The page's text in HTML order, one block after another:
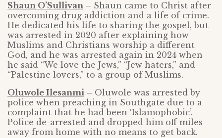
Shaun O’Sullivan – Shaun came to Christ after
overcoming drug addiction and a life of crime.
He dedicated his life to sharing the gospel, but
was arrested in 2020 after explaining how
Muslims and Christians worship a different
God, and he was arrested again in 2024 when
he said “We love the Jews,” “Jew haters,” and
“Palestine lovers,” to a group of Muslims.
Oluwole Ilesanmi – Oluwole was arrested by
police when preaching in Southgate due to a
complaint that he had been ‘Islamophobic’.
Police de-arrested and dropped him off miles
away from home with no means to get back.